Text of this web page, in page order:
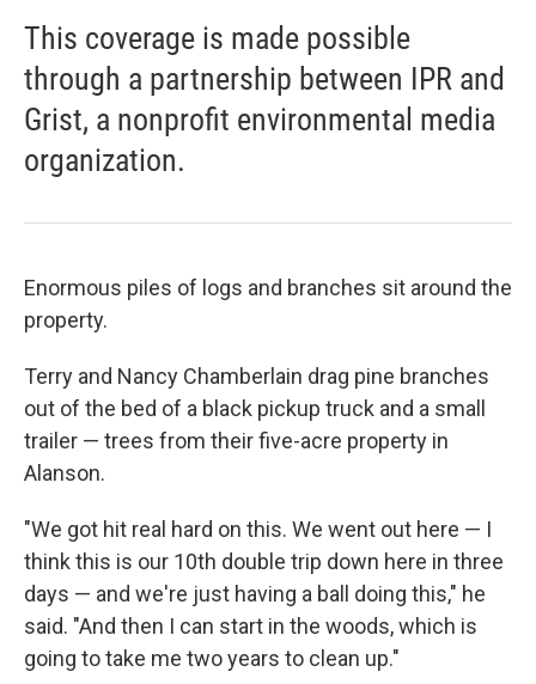
This coverage is made possible
through a partnership between IPR and
Grist, a nonprofit environmental media
organization.
Enormous piles of logs and branches sit around the
property.
Terry and Nancy Chamberlain drag pine branches
out of the bed of a black pickup truck and a small
trailer — trees from their five-acre property in
Alanson.
"We got hit real hard on this. We went out here — I
think this is our 10th double trip down here in three
days — and we're just having a ball doing this," he
said. "And then I can start in the woods, which is
going to take me two years to clean up."